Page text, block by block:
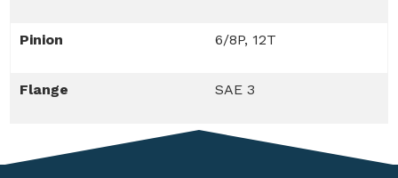
Pinion 6/8P, 12T
Flange SAE 3